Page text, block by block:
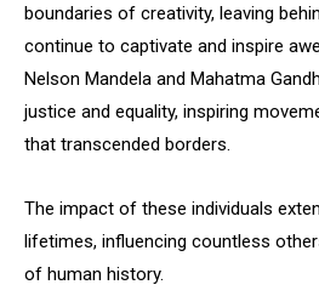
boundaries of creativity, leaving
continue to captivate and inspire
Nelson Mandela and Mahatma
justice and equality, inspiring
that transcended borders.
The impact of these individuals
lifetimes, influencing countless
of human history.